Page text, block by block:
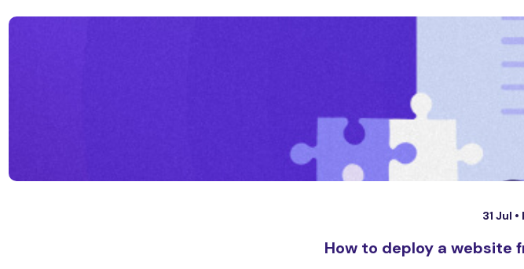
31 Jul •
How to deploy a website